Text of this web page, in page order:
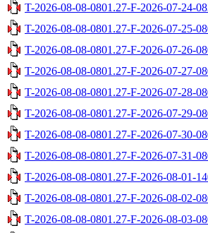
T-2026-08-08-0801.27-F-2026-07-24-
T-2026-08-08-0801.27-F-2026-07-25-
T-2026-08-08-0801.27-F-2026-07-26-
T-2026-08-08-0801.27-F-2026-07-27-
T-2026-08-08-0801.27-F-2026-07-28-
T-2026-08-08-0801.27-F-2026-07-29-
T-2026-08-08-0801.27-F-2026-07-30-
T-2026-08-08-0801.27-F-2026-07-31-
T-2026-08-08-0801.27-F-2026-08-01-
T-2026-08-08-0801.27-F-2026-08-02-
T-2026-08-08-0801.27-F-2026-08-03-